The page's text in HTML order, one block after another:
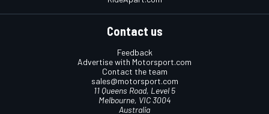
Contact us
Feedback
Advertise with Motorsport.com
Contact the team
sales@motorsport.com
11 Queens Road, Level 5
Melbourne, VIC 3004
Australia